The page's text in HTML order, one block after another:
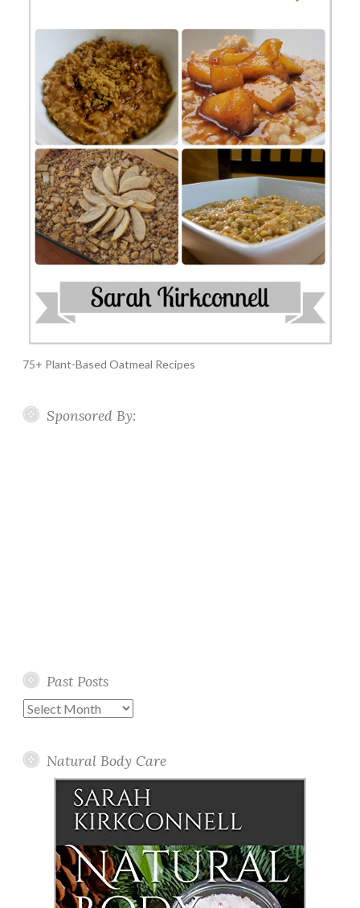
75+ Plant-Based Oatmeal Recipes
Sponsored By:
Past Posts
Past
Natural Body Care